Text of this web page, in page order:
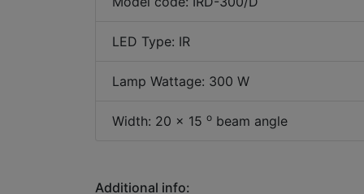
LED Type: IR
Lamp Wattage: 300 W
Width: 20 x 15 o beam angle
Additional info: